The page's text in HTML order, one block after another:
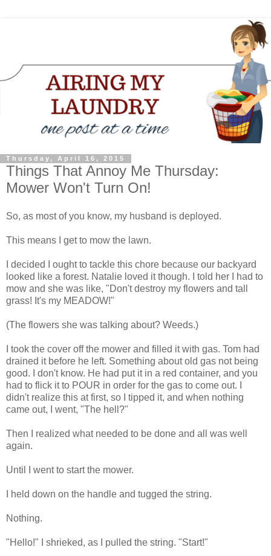
Thursday, April 16, 2015
Things That Annoy Me Thursday:
Mower Won't Turn On!
So, as most of you know, my husband is deployed.
This means I get to mow the lawn.
I decided I ought to tackle this chore because our backyard
looked like a forest. Natalie loved it though. I told her I had to
mow and she was like, "Don't destroy my flowers and tall
grass! It's my MEADOW!"
(The flowers she was talking about? Weeds.)
I took the cover off the mower and filled it with gas. Tom had
drained it before he left. Something about old gas not being
good. I don't know. He had put it in a red container, and you
had to flick it to POUR in order for the gas to come out. I
didn't realize this at first, so I tipped it, and when nothing
came out, I went, "The hell?"
Then I realized what needed to be done and all was well
again.
Until I went to start the mower.
I held down on the handle and tugged the string.
Nothing.
"Hello!" I shrieked, as I pulled the string. "Start!"